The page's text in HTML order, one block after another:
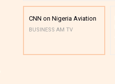
CNN on Nigeria Aviation
BUSINESS AM TV